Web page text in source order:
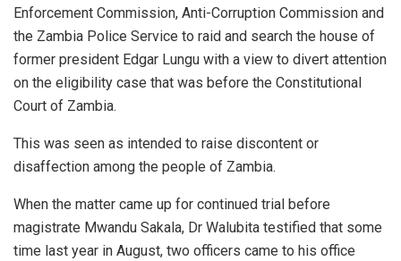
Enforcement Commission, Anti-Corruption Commission and
the Zambia Police Service to raid and search the house of
former president Edgar Lungu with a view to divert attention
on the eligibility case that was before the Constitutional
Court of Zambia.
This was seen as intended to raise discontent or
disaffection among the people of Zambia.
When the matter came up for continued trial before
magistrate Mwandu Sakala, Dr Walubita testified that some
time last year in August, two officers came to his office